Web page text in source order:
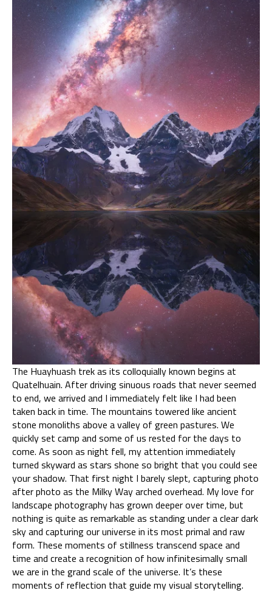
The Huayhuash trek as its colloquially known begins at
Quatelhuain. After driving sinuous roads that never seemed
to end, we arrived and I immediately felt like I had been
taken back in time. The mountains towered like ancient
stone monoliths above a valley of green pastures. We
quickly set camp and some of us rested for the days to
come. As soon as night fell, my attention immediately
turned skyward as stars shone so bright that you could see
your shadow. That first night I barely slept, capturing photo
after photo as the Milky Way arched overhead. My love for
landscape photography has grown deeper over time, but
nothing is quite as remarkable as standing under a clear dark
sky and capturing our universe in its most primal and raw
form. These moments of stillness transcend space and
time and create a recognition of how infinitesimally small
we are in the grand scale of the universe. It’s these
moments of reflection that guide my visual storytelling.